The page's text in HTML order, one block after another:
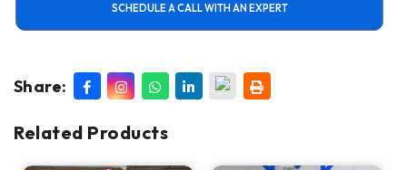
SCHEDULE A CALL WITH AN EXPERT
Share:
Related Products